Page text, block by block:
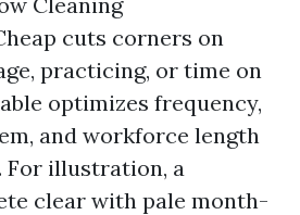
cuts corners on
practicing, or time on
optimizes frequency,
and workforce length
For illustration, a
clear with pale month-